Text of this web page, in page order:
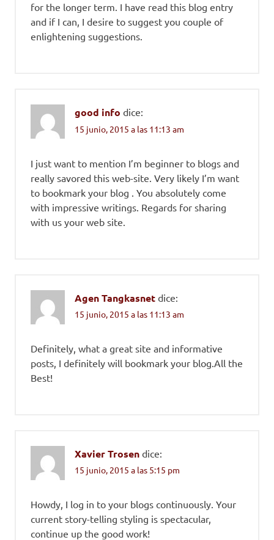
for the longer term. I have read this blog entry
and if I can, I desire to suggest you couple of
enlightening suggestions.
good info dice:
15 junio, 2015 a las 11:13 am
I just want to mention I’m beginner to blogs and
really savored this web-site. Very likely I’m want
to bookmark your blog . You absolutely come
with impressive writings. Regards for sharing
with us your web site.
Agen Tangkasnet dice:
15 junio, 2015 a las 11:13 am
Definitely, what a great site and informative
posts, I definitely will bookmark your blog.All the
Best!
Xavier Trosen dice:
15 junio, 2015 a las 5:15 pm
Howdy, I log in to your blogs continuously. Your
current story-telling styling is spectacular,
continue up the good work!